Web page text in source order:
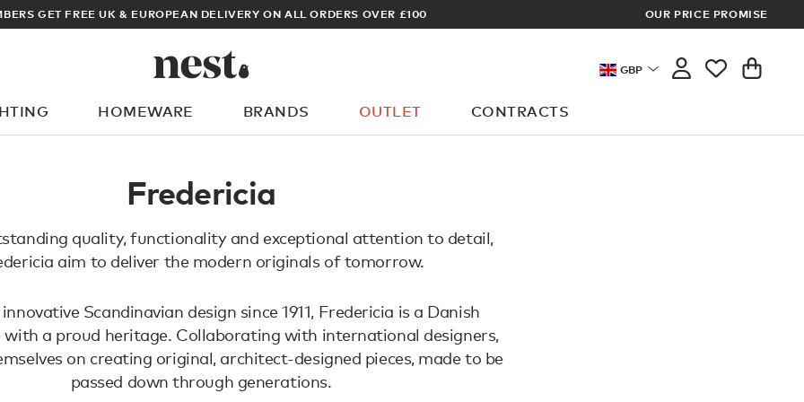
GET FREE UK & EUROPEAN DELIVERY ON ALL ORDERS OVER £100 ARCHITECT
OUR PRICE PROMISE
GBP
HOMEWARE BRANDS OUTLET CONTRACTS
What are you looking for?
Fredericia
quality, functionality and exceptional attention to detail,
aim to deliver the modern originals of tomorrow.
Scandinavian design since 1911, Fredericia is a Danish
with a proud heritage. Collaborating with international designers,
on creating original, architect-designed pieces, made to be
passed down through generations.